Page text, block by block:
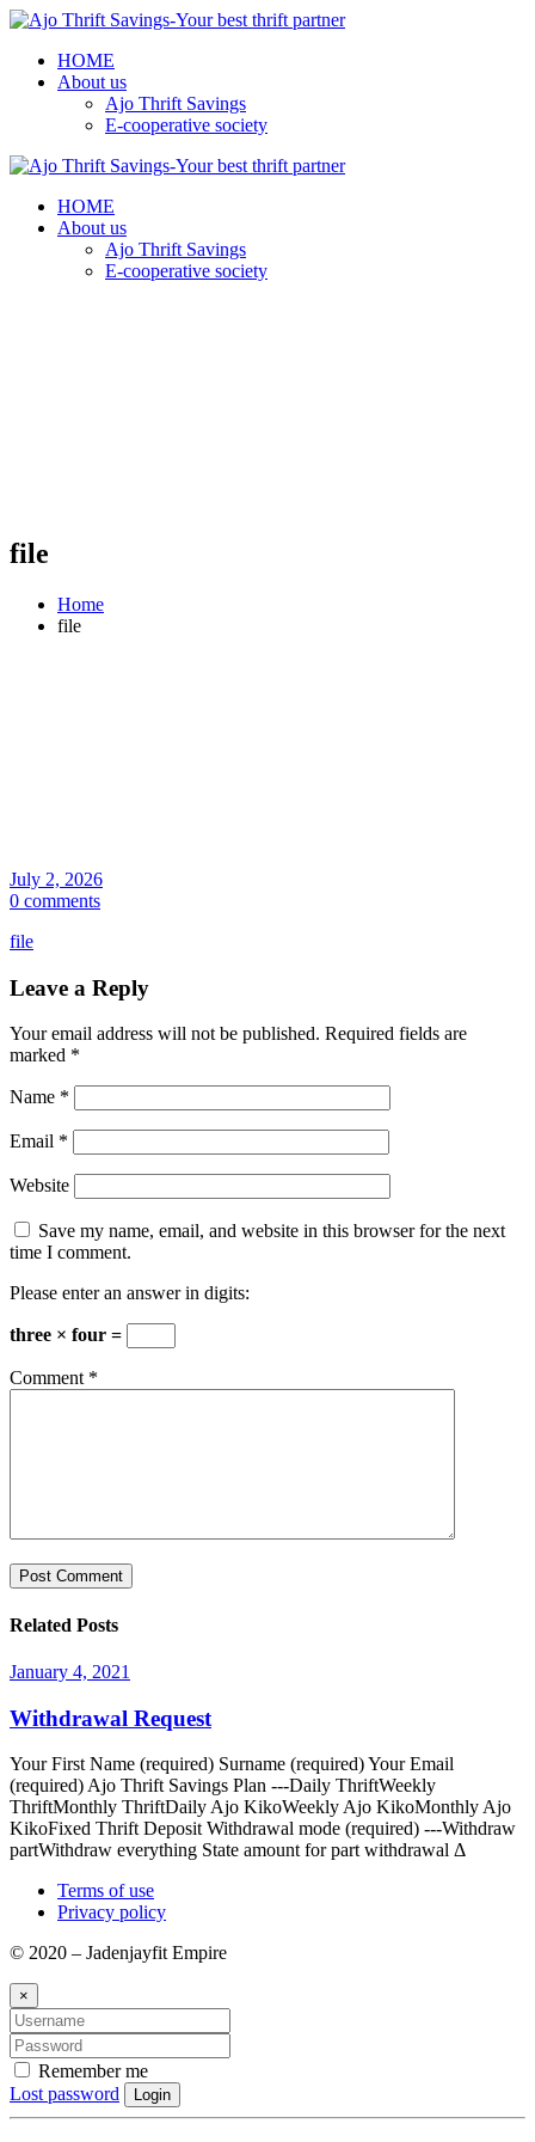
HOME
About us
Ajo Thrift Savings
E-cooperative society
HOME
About us
Ajo Thrift Savings
E-cooperative society
file
Home
file
July 2, 2026
0 comments
file
Leave a Reply
Your email address will not be published. Required fields are
marked *
Name *
Email *
Website
Save my name, email, and website in this browser for the next
time I comment.
Please enter an answer in digits:
three × four =
Comment *
Related Posts
January 4, 2021
Withdrawal Request
Your First Name (required) Surname (required) Your Email
(required) Ajo Thrift Savings Plan ---Daily ThriftWeekly
ThriftMonthly ThriftDaily Ajo KikoWeekly Ajo KikoMonthly Ajo
KikoFixed Thrift Deposit Withdrawal mode (required) ---Withdraw
partWithdraw everything State amount for part withdrawal Δ
Terms of use
Privacy policy
© 2020 – Jadenjayfit Empire
×
Remember me
Lost password
Login